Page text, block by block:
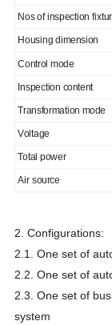
Nos of inspection
Housing dimension
Control mode
Inspection content
Transformation mode
Voltage
Total power
Air source
2. Configurations:
2.1. One set of
2.2. One set of
2.3. One set of
system